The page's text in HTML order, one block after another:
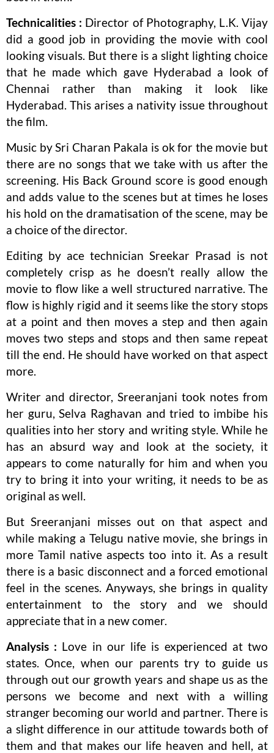
Technicalities : Director of Photography, L.K. Vijay
did a good job in providing the movie with cool
looking visuals. But there is a slight lighting choice
that he made which gave Hyderabad a look of
Chennai rather than making it look like
Hyderabad. This arises a nativity issue throughout
the film.
Music by Sri Charan Pakala is ok for the movie but
there are no songs that we take with us after the
screening. His Back Ground score is good enough
and adds value to the scenes but at times he loses
his hold on the dramatisation of the scene, may be
a choice of the director.
Editing by ace technician Sreekar Prasad is not
completely crisp as he doesn’t really allow the
movie to flow like a well structured narrative. The
flow is highly rigid and it seems like the story stops
at a point and then moves a step and then again
moves two steps and stops and then same repeat
till the end. He should have worked on that aspect
more.
Writer and director, Sreeranjani took notes from
her guru, Selva Raghavan and tried to imbibe his
qualities into her story and writing style. While he
has an absurd way and look at the society, it
appears to come naturally for him and when you
try to bring it into your writing, it needs to be as
original as well.
But Sreeranjani misses out on that aspect and
while making a Telugu native movie, she brings in
more Tamil native aspects too into it. As a result
there is a basic disconnect and a forced emotional
feel in the scenes. Anyways, she brings in quality
entertainment to the story and we should
appreciate that in a new comer.
Analysis : Love in our life is experienced at two
states. Once, when our parents try to guide us
through out our growth years and shape us as the
persons we become and next with a willing
stranger becoming our world and partner. There is
a slight difference in our attitude towards both of
them and that makes our life heaven and hell, at